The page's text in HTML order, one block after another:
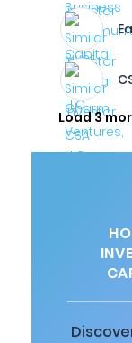
Load 3